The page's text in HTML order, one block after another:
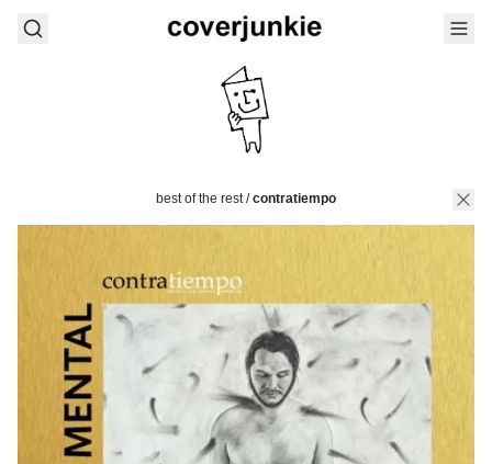
best of the rest/contratiempo